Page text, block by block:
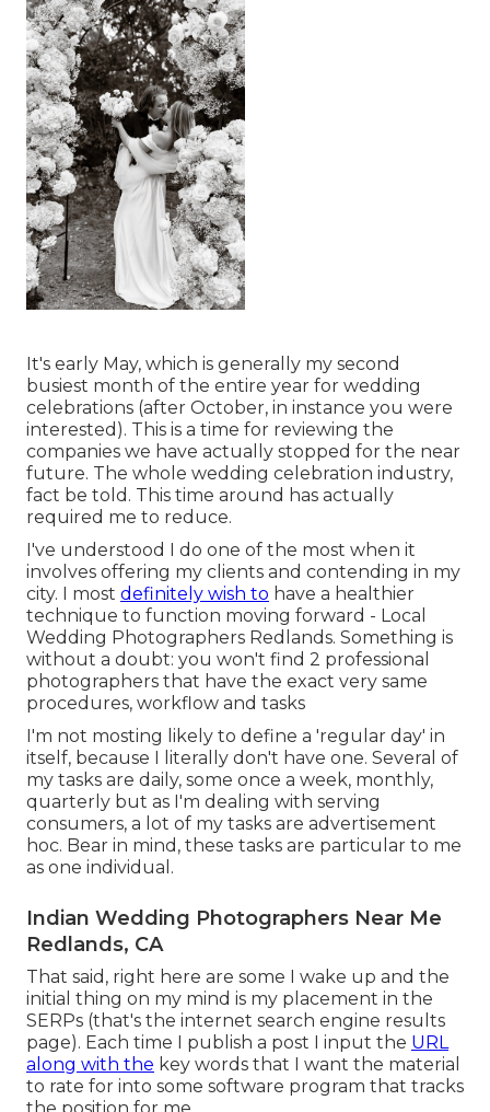
It's early May, which is generally my second
busiest month of the entire year for wedding
celebrations (after October, in instance you were
interested). This is a time for reviewing the
companies we have actually stopped for the near
future. The whole wedding celebration industry,
fact be told. This time around has actually
required me to reduce.
I've understood I do one of the most when it
involves offering my clients and contending in my
city. I most definitely wish to have a healthier
technique to function moving forward - Local
Wedding Photographers Redlands. Something is
without a doubt: you won't find 2 professional
photographers that have the exact very same
procedures, workflow and tasks
I'm not mosting likely to define a 'regular day' in
itself, because I literally don't have one. Several of
my tasks are daily, some once a week, monthly,
quarterly but as I'm dealing with serving
consumers, a lot of my tasks are advertisement
hoc. Bear in mind, these tasks are particular to me
as one individual.
Indian Wedding Photographers Near Me
Redlands, CA
That said, right here are some I wake up and the
initial thing on my mind is my placement in the
SERPs (that's the internet search engine results
page). Each time I publish a post I input the URL
along with the key words that I want the material
to rate for into some software program that tracks